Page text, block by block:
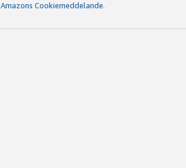
Amazons Cookiemeddelande.